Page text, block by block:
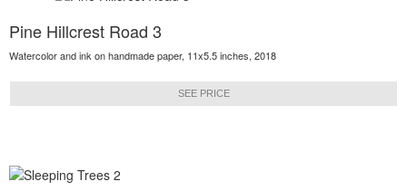
Pine Hillcrest Road 3
Watercolor and ink on handmade paper, 11x5.5 inches, 2018
SEE PRICE